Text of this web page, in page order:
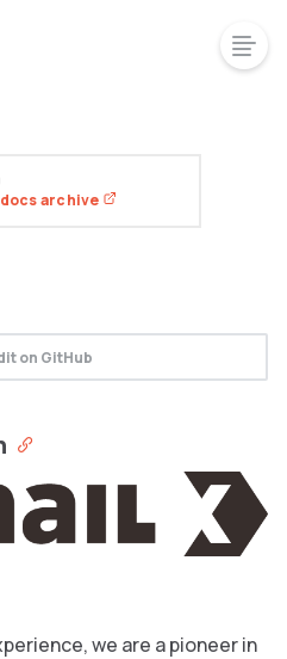
on GitHub
we are a pioneer in
docs archive